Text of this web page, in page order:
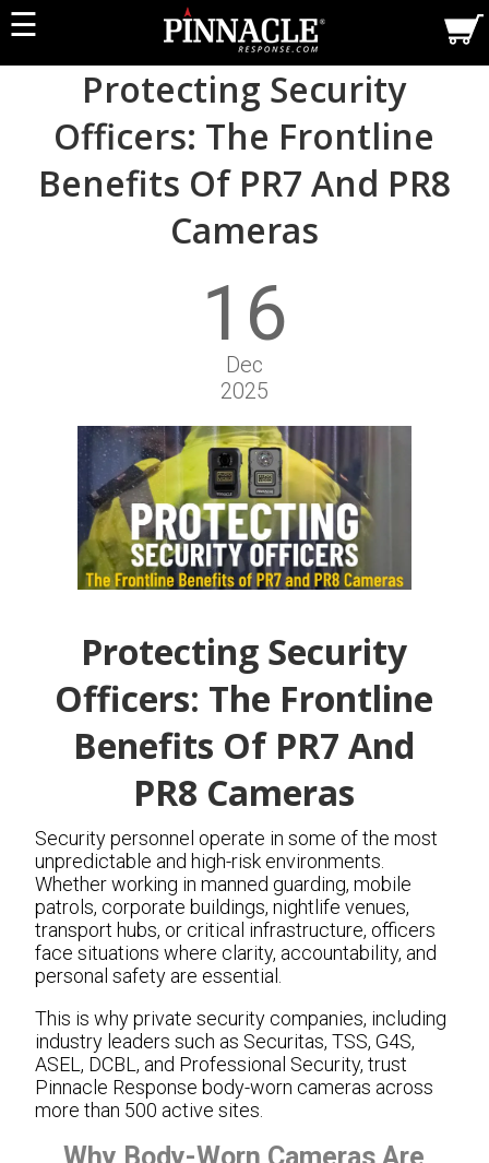
☰
Protecting Security
Officers: The Frontline
Benefits Of PR7 And PR8
Cameras
16
Dec
2025
Protecting Security
Officers: The Frontline
Benefits Of PR7 And
PR8 Cameras
Security personnel operate in some of the most
unpredictable and high-risk environments.
Whether working in manned guarding, mobile
patrols, corporate buildings, nightlife venues,
transport hubs, or critical infrastructure, officers
face situations where clarity, accountability, and
personal safety are essential.
This is why private security companies, including
industry leaders such as Securitas, TSS, G4S,
ASEL, DCBL, and Professional Security, trust
Pinnacle Response body-worn cameras across
more than 500 active sites.